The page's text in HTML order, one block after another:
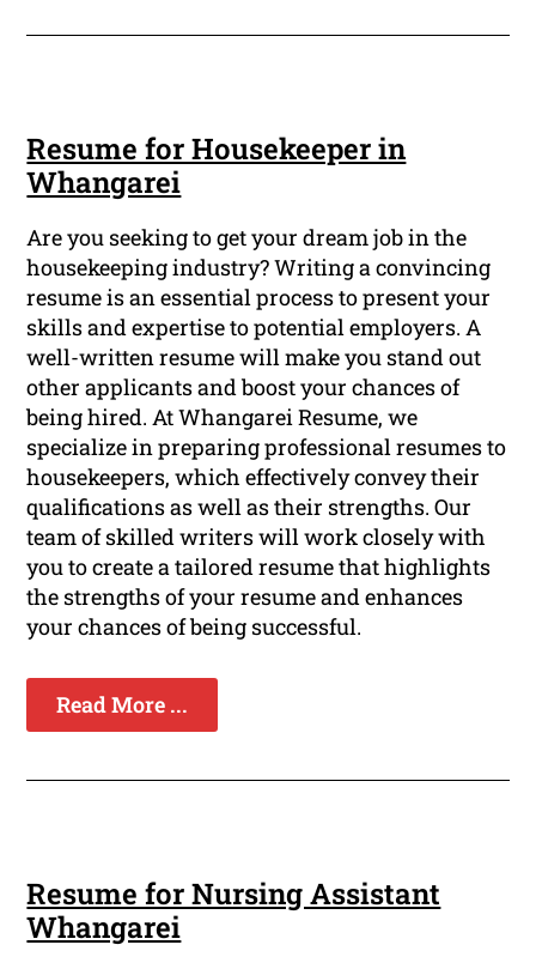
Resume for Housekeeper in
Whangarei
Are you seeking to get your dream job in the
housekeeping industry? Writing a convincing
resume is an essential process to present your
skills and expertise to potential employers. A
well-written resume will make you stand out
other applicants and boost your chances of
being hired. At Whangarei Resume, we
specialize in preparing professional resumes to
housekeepers, which effectively convey their
qualifications as well as their strengths. Our
team of skilled writers will work closely with
you to create a tailored resume that highlights
the strengths of your resume and enhances
your chances of being successful.
Read More ...
Resume for Nursing Assistant
Whangarei